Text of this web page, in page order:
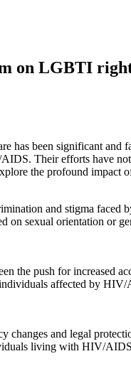
on LGBTI
been significant and
Their efforts have not
the profound impact
and stigma
sexual orientation or
the push for increased
affected by
and legal
living with HIV/